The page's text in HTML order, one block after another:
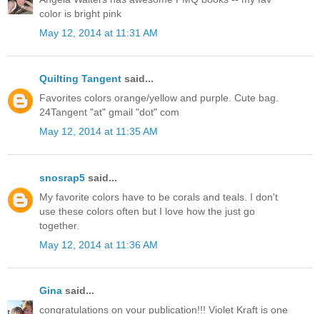
color is bright pink
May 12, 2014 at 11:31 AM
Quilting Tangent said...
Favorites colors orange/yellow and purple. Cute bag.
24Tangent "at" gmail "dot" com
May 12, 2014 at 11:35 AM
snosrap5 said...
My favorite colors have to be corals and teals. I don't
use these colors often but I love how the just go
together.
May 12, 2014 at 11:36 AM
Gina said...
congratulations on your publication!!! Violet Kraft is one